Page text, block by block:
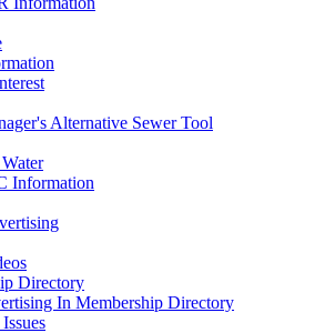
Alternative Sewer Tool
Information
Directory
In Membership Directory